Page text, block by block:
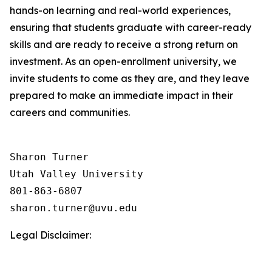
hands-on learning and real-world experiences,
ensuring that students graduate with career-ready
skills and are ready to receive a strong return on
investment. As an open-enrollment university, we
invite students to come as they are, and they leave
prepared to make an immediate impact in their
careers and communities.
Sharon Turner
Utah Valley University
801-863-6807
Legal Disclaimer: